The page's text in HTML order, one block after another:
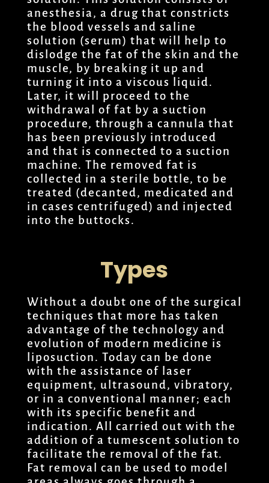
anesthesia, a drug that constricts
the blood vessels and saline
solution (serum) that will help to
dislodge the fat of the skin and the
muscle, by breaking it up and
turning it into a viscous liquid.
Later, it will proceed to the
withdrawal of fat by a suction
procedure, through a cannula that
has been previously introduced
and that is connected to a suction
machine. The removed fat is
collected in a sterile bottle, to be
treated (decanted, medicated and
in cases centrifuged) and injected
into the buttocks.
Types
Without a doubt one of the surgical
techniques that more has taken
advantage of the technology and
evolution of modern medicine is
liposuction. Today can be done
with the assistance of laser
equipment, ultrasound, vibratory,
or in a conventional manner; each
with its specific benefit and
indication. All carried out with the
addition of a tumescent solution to
facilitate the removal of the fat.
Fat removal can be used to model